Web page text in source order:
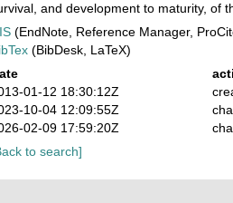
and development to maturity, of
(EndNote, Reference Manager,
(BibDesk, LaTeX)
01-12 18:30:12Z
10-04 12:09:55Z
02-09 17:59:20Z
to search]